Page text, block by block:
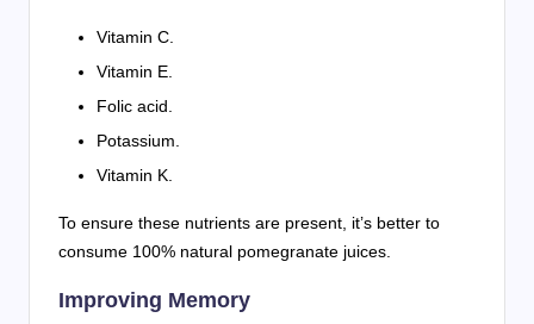
Vitamin C.
Vitamin E.
Folic acid.
Potassium.
Vitamin K.
To ensure these nutrients are present, it’s better to
consume 100% natural pomegranate juices.
Improving Memory